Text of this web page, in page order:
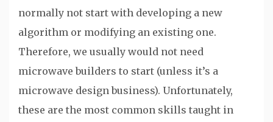
normally not start with developing a new
algorithm or modifying an existing one.
Therefore, we usually would not need
microwave builders to start (unless it’s a
microwave design business). Unfortunately,
these are the most common skills taught in